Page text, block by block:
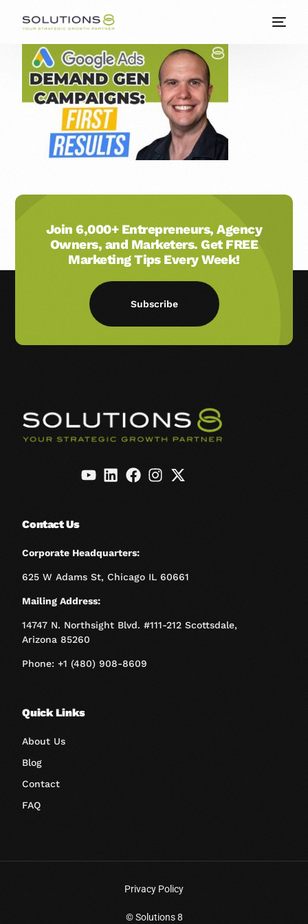
Join 6,000+ Entrepreneurs, Agency
Owners, and Marketers. Get FREE
Marketing Tips Every Week!
Subscribe
Contact Us
Corporate Headquarters:
625 W Adams St, Chicago IL 60661
Mailing Address:
14747 N. Northsight Blvd. #111-212 Scottsdale,
Arizona 85260
Phone: +1 (480) 908-8609
Quick Links
About Us
Blog
Contact
FAQ
© Solutions 8
Privacy Policy
Book A Call